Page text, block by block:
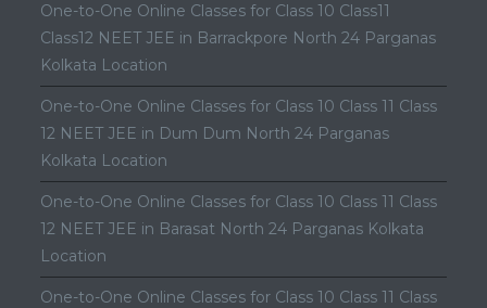
One-to-One Online Classes for Class 10 Class11
Class12 NEET JEE in Barrackpore North 24 Parganas
Kolkata Location
One-to-One Online Classes for Class 10 Class 11 Class
12 NEET JEE in Dum Dum North 24 Parganas
Kolkata Location
One-to-One Online Classes for Class 10 Class 11 Class
12 NEET JEE in Barasat North 24 Parganas Kolkata
Location
One-to-One Online Classes for Class 10 Class 11 Class